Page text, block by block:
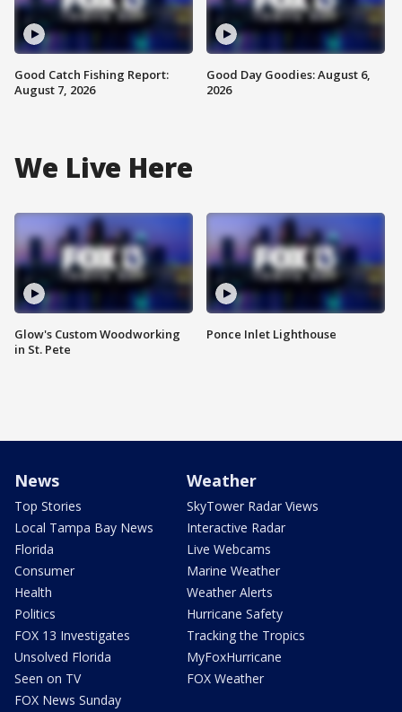
Good Catch Fishing Report:
August 7, 2026
Good Day Goodies: August 6,
2026
We Live Here
Glow's Custom Woodworking
in St. Pete
Ponce Inlet Lighthouse
News
Top Stories
Local Tampa Bay News
Florida
Consumer
Health
Politics
FOX 13 Investigates
Unsolved Florida
Seen on TV
FOX News Sunday
Weather
SkyTower Radar Views
Interactive Radar
Live Webcams
Marine Weather
Weather Alerts
Hurricane Safety
Tracking the Tropics
MyFoxHurricane
FOX Weather